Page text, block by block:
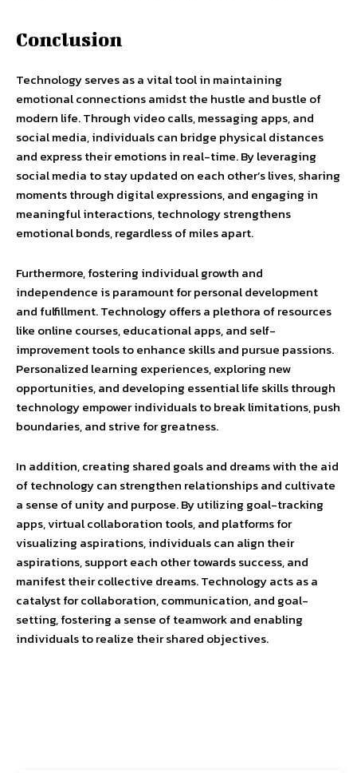
Conclusion
Technology serves as a vital tool in maintaining
emotional connections amidst the hustle and bustle of
modern life. Through video calls, messaging apps, and
social media, individuals can bridge physical distances
and express their emotions in real-time. By leveraging
social media to stay updated on each other’s lives, sharing
moments through digital expressions, and engaging in
meaningful interactions, technology strengthens
emotional bonds, regardless of miles apart.
Furthermore, fostering individual growth and
independence is paramount for personal development
and fulfillment. Technology offers a plethora of resources
like online courses, educational apps, and self-
improvement tools to enhance skills and pursue passions.
Personalized learning experiences, exploring new
opportunities, and developing essential life skills through
technology empower individuals to break limitations, push
boundaries, and strive for greatness.
In addition, creating shared goals and dreams with the aid
of technology can strengthen relationships and cultivate
a sense of unity and purpose. By utilizing goal-tracking
apps, virtual collaboration tools, and platforms for
visualizing aspirations, individuals can align their
aspirations, support each other towards success, and
manifest their collective dreams. Technology acts as a
catalyst for collaboration, communication, and goal-
setting, fostering a sense of teamwork and enabling
individuals to realize their shared objectives.